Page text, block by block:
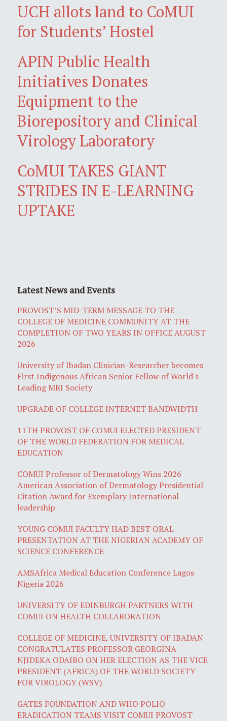
UCH allots land to CoMUI
for Students’ Hostel
APIN Public Health
Initiatives Donates
Equipment to the
Biorepository and Clinical
Virology Laboratory
CoMUI TAKES GIANT
STRIDES IN E-LEARNING
UPTAKE
Latest News and Events
PROVOST’S MID-TERM MESSAGE TO THE
COLLEGE OF MEDICINE COMMUNITY AT THE
COMPLETION OF TWO YEARS IN OFFICE AUGUST
2026
University of Ibadan Clinician-Researcher becomes
First Indigenous African Senior Fellow of World's
Leading MRI Society
UPGRADE OF COLLEGE INTERNET BANDWIDTH
11TH PROVOST OF COMUI ELECTED PRESIDENT
OF THE WORLD FEDERATION FOR MEDICAL
EDUCATION
COMUI Professor of Dermatology Wins 2026
American Association of Dermatology Presidential
Citation Award for Exemplary International
leadership
YOUNG COMUI FACULTY HAD BEST ORAL
PRESENTATION AT THE NIGERIAN ACADEMY OF
SCIENCE CONFERENCE
AMSAfrica Medical Education Conference Lagos
Nigeria 2026
UNIVERSITY OF EDINBURGH PARTNERS WITH
COMUI ON HEALTH COLLABORATION
COLLEGE OF MEDICINE, UNIVERSITY OF IBADAN
CONGRATULATES PROFESSOR GEORGINA
NJIDEKA ODAIBO ON HER ELECTION AS THE VICE
PRESIDENT (AFRICA) OF THE WORLD SOCIETY
FOR VIROLOGY (WSV)
GATES FOUNDATION AND WHO POLIO
ERADICATION TEAMS VISIT COMUI PROVOST